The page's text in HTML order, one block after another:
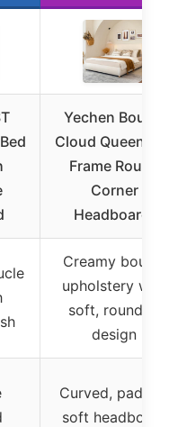
Yechen Boucle
Cloud Queen
Frame Round
Corner
Headboard,
Creamy boucle
upholstery with
soft, rounded
design
Curved, padded
soft headboard